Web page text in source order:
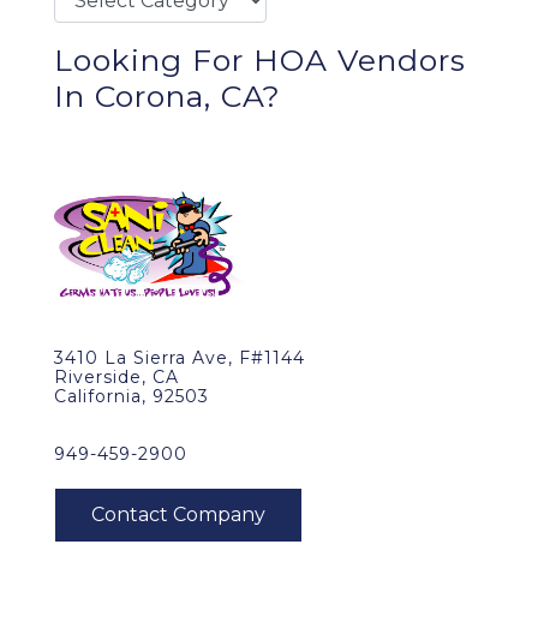
Looking For HOA Vendors
In Corona, CA?
3410 La Sierra Ave, F#1144
Riverside, CA
California, 92503
949-459-2900